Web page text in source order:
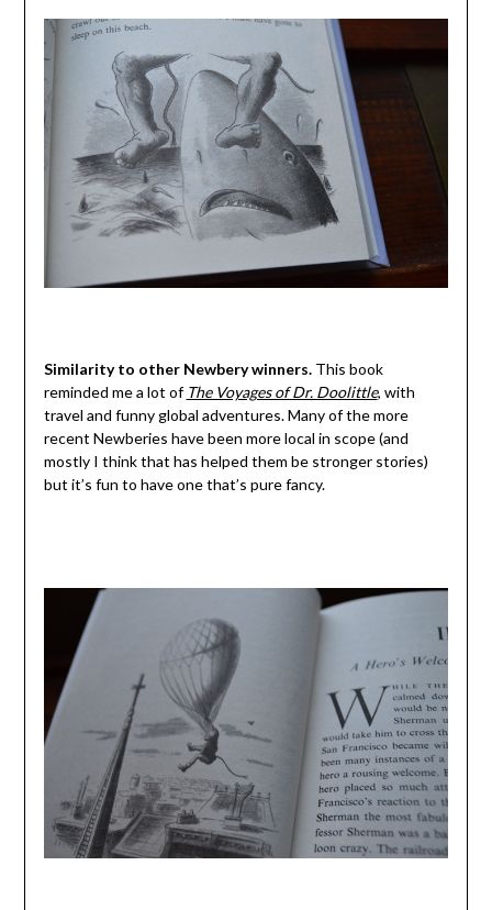
Similarity to other Newbery winners. This book
reminded me a lot of The Voyages of Dr. Doolittle, with
travel and funny global adventures. Many of the more
recent Newberies have been more local in scope (and
mostly I think that has helped them be stronger stories)
but it’s fun to have one that’s pure fancy.